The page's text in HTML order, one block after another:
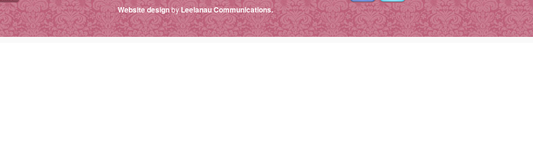
Website designbyLeelanau Communications.